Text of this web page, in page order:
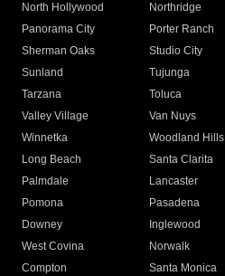
North Hollywood
Northridge
Panorama City
Porter Ranch
Sherman Oaks
Studio City
Sunland
Tujunga
Tarzana
Toluca
Valley Village
Van Nuys
Winnetka
Woodland Hills
Long Beach
Santa Clarita
Palmdale
Lancaster
Pomona
Pasadena
Downey
Inglewood
West Covina
Norwalk
Compton
Santa Monica